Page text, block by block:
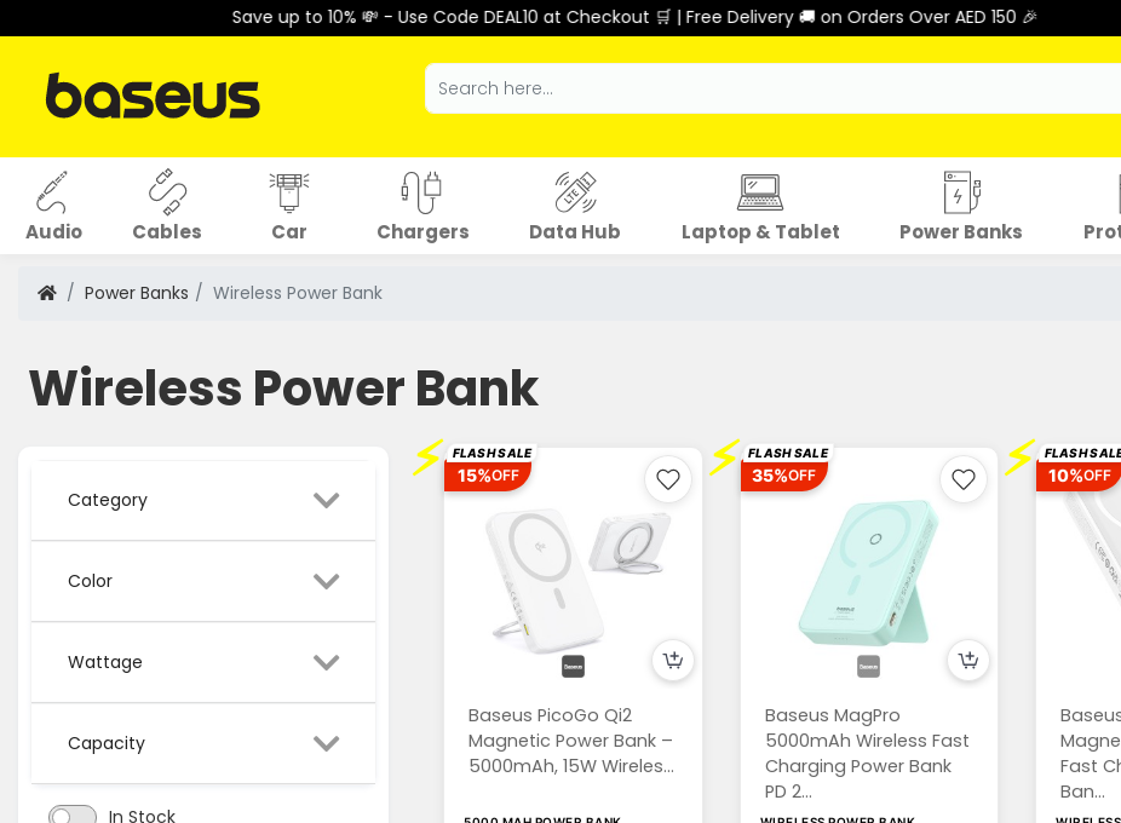
Save up to 10% 💸 - Use Code DEAL10 at Checkout 🛒 | Free Delivery 🚚 on Orders Over AED 150 🎉
Audio Cables Car Chargers Data Hub Laptop & Tablet Power Banks
Power Banks Wireless Power Bank
Wireless Power Bank
Category
Color
Wattage
Capacity
In Stock
⚡ FLASH SALE
15%OFF
Baseus PicoGo Qi2
Magnetic Power Bank –
5000mAh, 15W Wireles...
⚡ FLASH SALE
35%OFF
Baseus MagPro
5000mAh Wireless Fast
Charging Power Bank
PD 2...
⚡ FLASH
10%OFF
Fast
Ban...